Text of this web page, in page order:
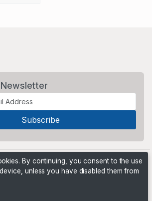
By continuing, you consent to the use
unless you have disabled them from